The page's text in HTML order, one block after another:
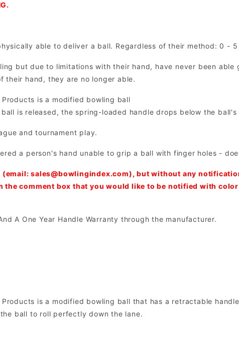
able to deliver a ball. Regardless of their method: 0 -
but due to limitations with their hand, have never been
their hand, they are no longer able.
is a modified bowling ball
is released, the spring-loaded handle drops below the
and tournament play.
a person's hand unable to grip a ball with finger holes -
(email:sales@bowlingindex.com), but without any
the comment box that you would like to be notified with
A One Year Handle Warranty through the manufacturer.
is a modified bowling ball that has a retractable
ball to roll perfectly down the lane.